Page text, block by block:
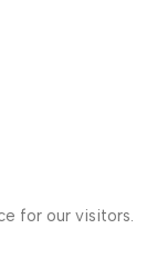
for our visitors.